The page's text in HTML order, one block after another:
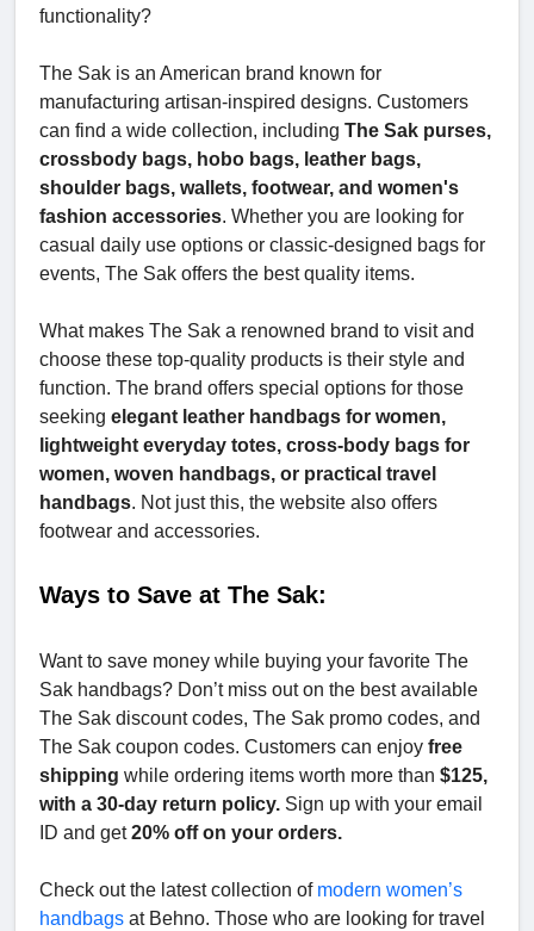
functionality?
The Sak is an American brand known for
manufacturing artisan-inspired designs. Customers
can find a wide collection, including The Sak purses,
crossbody bags, hobo bags, leather bags,
shoulder bags, wallets, footwear, and women's
fashion accessories. Whether you are looking for
casual daily use options or classic-designed bags for
events, The Sak offers the best quality items.
What makes The Sak a renowned brand to visit and
choose these top-quality products is their style and
function. The brand offers special options for those
seeking elegant leather handbags for women,
lightweight everyday totes, cross-body bags for
women, woven handbags, or practical travel
handbags. Not just this, the website also offers
footwear and accessories.
Ways to Save at The Sak:
Want to save money while buying your favorite The
Sak handbags? Don’t miss out on the best available
The Sak discount codes, The Sak promo codes, and
The Sak coupon codes. Customers can enjoy free
shipping while ordering items worth more than $125,
with a 30-day return policy. Sign up with your email
ID and get20% off on your orders.
Check out the latest collection of modern women’s
handbags at Behno. Those who are looking for travel